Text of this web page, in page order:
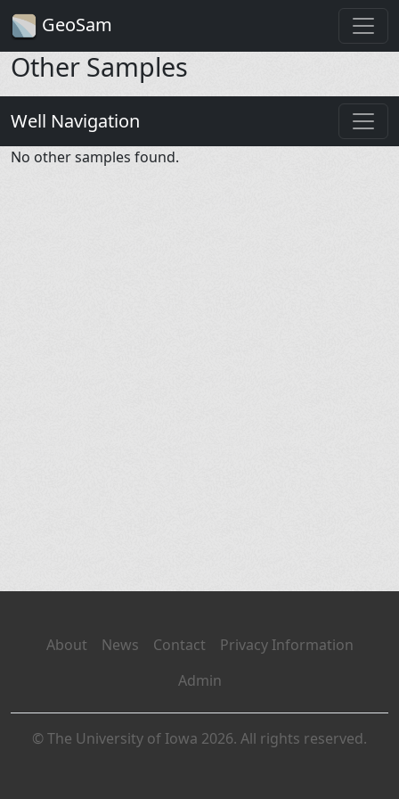
GeoSam
Other Samples
Well Navigation
No other samples found.
About News Contact
Privacy Information
Admin
© The University of Iowa 2026. All rights reserved.